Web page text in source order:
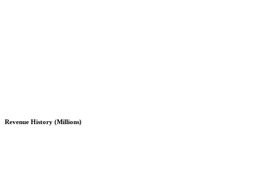
Revenue History (Millions)